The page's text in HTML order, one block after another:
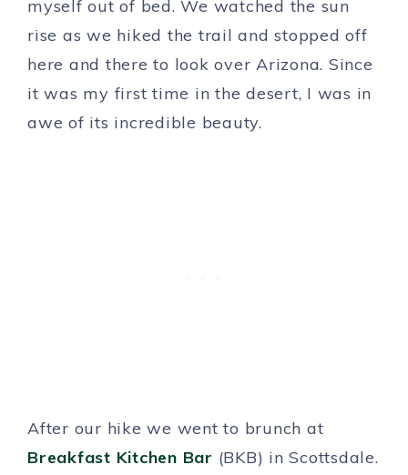
myself out of bed. We watched the sun
rise as we hiked the trail and stopped off
here and there to look over Arizona. Since
it was my first time in the desert, I was in
awe of its incredible beauty.
After our hike we went to brunch at
Breakfast Kitchen Bar (BKB) in Scottsdale.